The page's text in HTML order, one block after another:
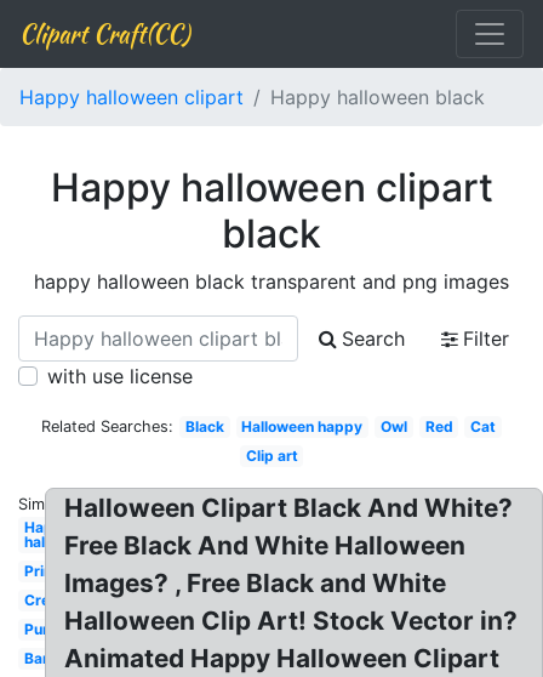
Clipart Craft(CC)
Happy halloween clipart Happy halloween black
Happy halloween clipart
black
happy halloween black transparent and png images
Search
Filter
with use license
Related Searches: Black Halloween happy Owl Red
Cat
Clip art
Similar:
Happy
halloween
Printable
Creepy
Pumpkin
Banner
Halloween Clipart Black And White?
Free Black And White Halloween
Images? , Free Black and White
Halloween Clip Art! Stock Vector in?
Animated Happy Halloween Clipart